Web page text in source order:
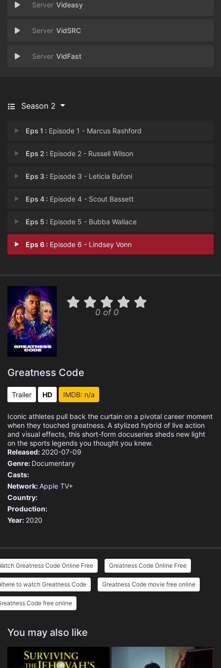
Videasy
VidSRC
VidFast
Season 2
Eps 1 : Episode 1 - Marcus Rashford
Eps 2 : Episode 2 - Russell Wilson
Eps 3 : Episode 3 - Leticia Bufoni
Eps 4 : Episode 4 - Scout Bassett
Eps 5 : Episode 5 - Bubba Wallace
Eps 6 : Episode 6 - Lindsey Vonn
0 of 0
Greatness Code
Trailer HD IMDB: n/a
Iconic athletes pull back the curtain on a pivotal career moment
when they touched greatness. A stylized hybrid of live action
and visual effects, this short-form docuseries sheds new light
on the sports legends you thought you knew.
Released: 2020-07-09
Genre: Documentary
Casts:
Network:Apple TV+
Country:
Production:
Year: 2020
Greatness Code Online Free Greatness Code Online Free
to watch Greatness Code Greatness Code movie free online
Code free online
You may also like